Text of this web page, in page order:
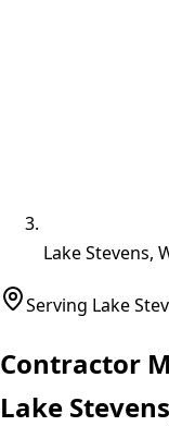
Lake Stevens,
Serving Lake
Contractor
Lake